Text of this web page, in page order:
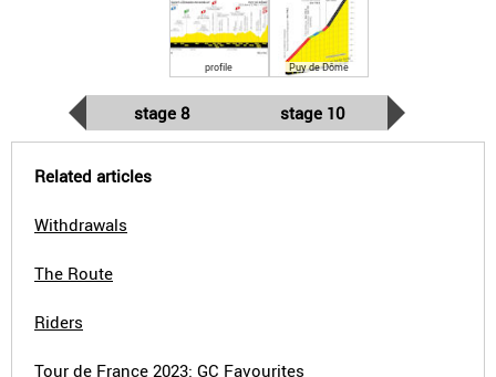
profile Puy de Dôme
stage 8 stage 10
Related articles
Withdrawals
The Route
Riders
Tour de France 2023: GC Favourites